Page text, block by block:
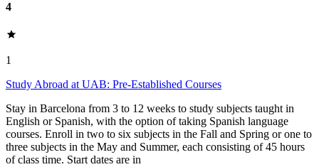
4
1
Study Abroad at UAB: Pre-Established Courses
Stay in Barcelona from 3 to 12 weeks to study subjects taught in
English or Spanish, with the option of taking Spanish language
courses. Enroll in two to six subjects in the Fall and Spring or one to
three subjects in the May and Summer, each consisting of 45 hours
of class time. Start dates are in